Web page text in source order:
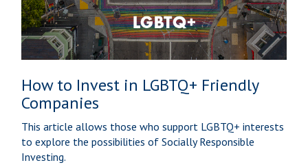
How to Invest in LGBTQ+ Friendly
Companies
This article allows those who support LGBTQ+ interests
to explore the possibilities of Socially Responsible
Investing.